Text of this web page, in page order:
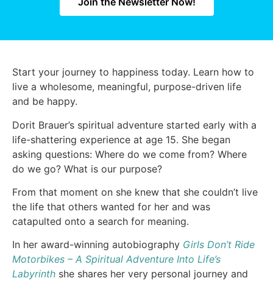
Start your journey to happiness today. Learn how to
live a wholesome, meaningful, purpose-driven life
and be happy.
Dorit Brauer’s spiritual adventure started early with a
life-shattering experience at age 15. She began
asking questions: Where do we come from? Where
do we go? What is our purpose?
From that moment on she knew that she couldn’t live
the life that others wanted for her and was
catapulted onto a search for meaning.
In her award-winning autobiography Girls Don’t Ride
Motorbikes – A Spiritual Adventure Into Life’s
Labyrinth she shares her very personal journey and